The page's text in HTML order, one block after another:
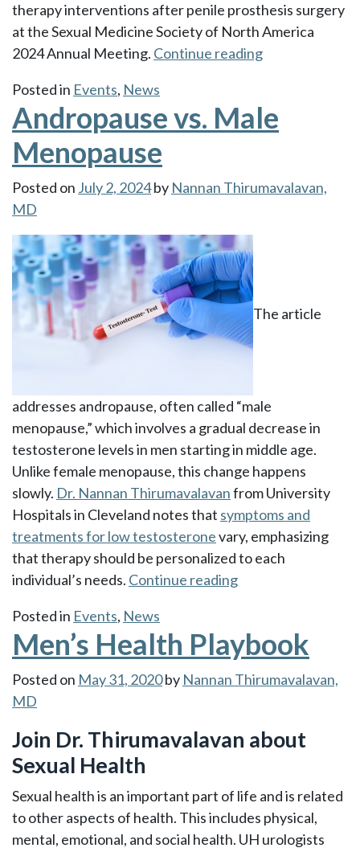
therapy interventions after penile prosthesis surgery
at the Sexual Medicine Society of North America
2024 Annual Meeting. Continue reading“Dr.
awarded
Health
Posted in Events, News
Andropause vs. Male
Menopause
Posted on July 2, 2024by Nannan Thirumavalavan,
MD
The article
addresses andropause, often called “male
menopause,” which involves a gradual decrease in
testosterone levels in men starting in middle age.
Unlike female menopause, this change happens
slowly. Dr. Nannan Thirumavalavanfrom University
Hospitals in Cleveland notes that symptoms and
treatments for low testosteronevary, emphasizing
that therapy should be personalized to each
individual’s needs. Continue reading“Andropause
Menopause”
Posted in Events, News
Men’s Health Playbook
Posted on May 31, 2020by Nannan Thirumavalavan,
MD
Join Dr. Thirumavalavan about
Sexual Health
Sexual health is an important part of life and is related
to other aspects of health. This includes physical,
mental, emotional, and social health. UH urologists